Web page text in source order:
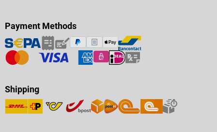
Payment Methods
Shipping